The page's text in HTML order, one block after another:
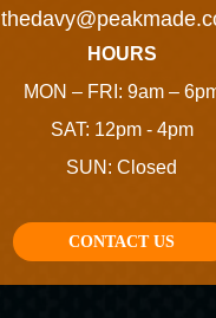
HOURS
MON – FRI: 9am –
SAT: 12pm - 4pm
SUN: Closed
CONTACT US